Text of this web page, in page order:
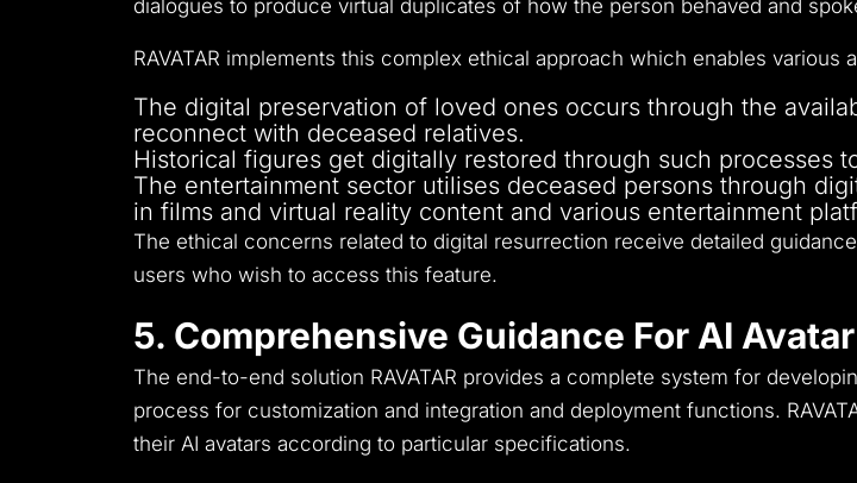
dialogues to produce virtual duplicates of how the person behaved and
RAVATAR implements this complex ethical approach which enables various
The digital preservation of loved ones occurs through the
reconnect with deceased relatives.
Historical figures get digitally restored through such processes
The entertainment sector utilises deceased persons through
in films and virtual reality content and various entertainment
The ethical concerns related to digital resurrection receive detailed
users who wish to access this feature.
5. Comprehensive Guidance For AI
The end-to-end solution RAVATAR provides a complete system for
process for customization and integration and deployment functions.
their AI avatars according to particular specifications.